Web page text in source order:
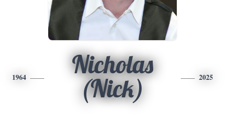
1964
Nicholas
(Nick)
2025